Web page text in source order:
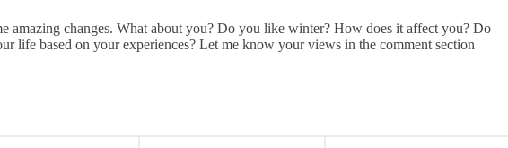
amazing changes. What about you? Do you like winter? How does it affect you? Do
life based on your experiences? Let me know your views in the comment section